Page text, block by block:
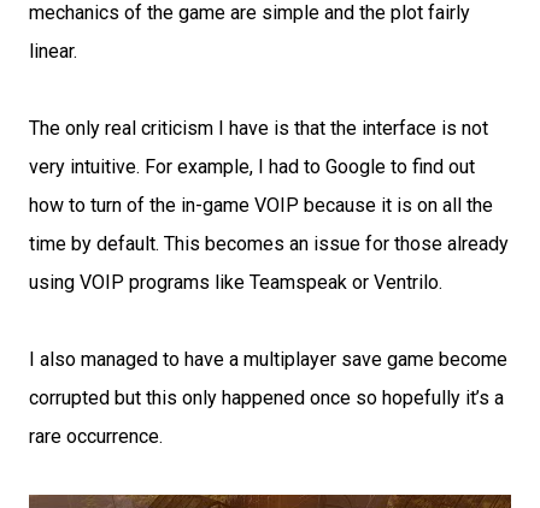
mechanics of the game are simple and the plot fairly
linear.
The only real criticism I have is that the interface is not
very intuitive. For example, I had to Google to find out
how to turn of the in-game VOIP because it is on all the
time by default. This becomes an issue for those already
using VOIP programs like Teamspeak or Ventrilo.
I also managed to have a multiplayer save game become
corrupted but this only happened once so hopefully it’s a
rare occurrence.